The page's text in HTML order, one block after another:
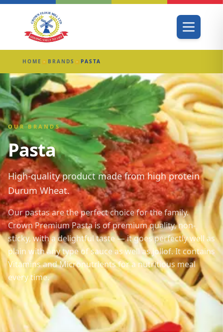
HOME ▶ BRANDS ▶ PASTA
OUR BRANDS
Pasta
High-quality product made from high protein
Durum Wheat.
Our pastas are the perfect choice for the family.
Crown Premium Pasta is of premium quality, non-
sticky, with a delightful taste — it goes perfectly well as
plain with any type of sauce as well as jollof. It contains
Vitamins and Micronutrients for a nutritious meal
every time.